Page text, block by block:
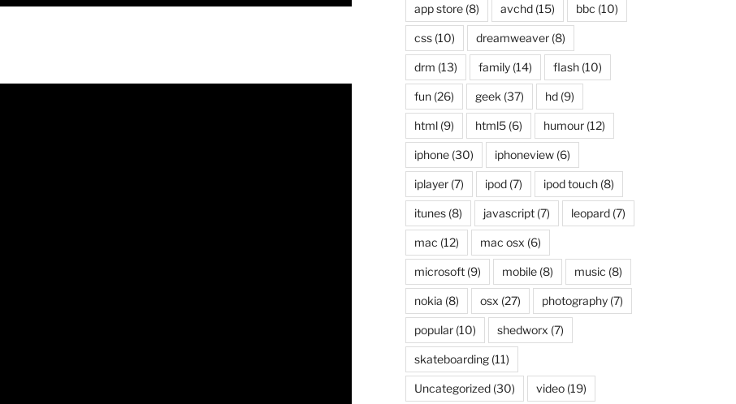
app store(8) avchd(15) bbc (10)
css(10) dreamweaver(8)
drm (13) family(14) flash(10)
fun(26) geek (37) hd(9)
html(9) html5(6) humour(12)
iphone(30) iphoneview(6)
iplayer(7) ipod(7) ipod touch(8)
itunes(8) javascript(7) leopard(7)
mac (12) mac osx (6)
microsoft(9) mobile(8) music (8)
nokia (8) osx (27) photography(7)
popular(10) shedworx (7)
skateboarding(11)
Uncategorized(30) video(19)